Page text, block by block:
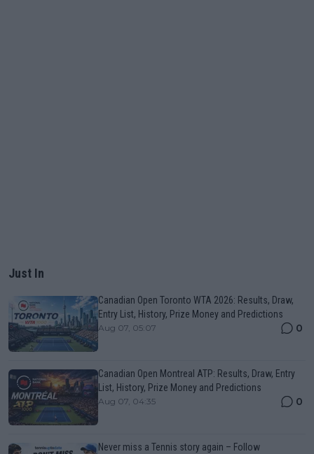
Just In
Canadian Open Toronto WTA 2026: Results, Draw,
Entry List, History, Prize Money and Predictions
Aug 07, 05:07 0
Canadian Open Montreal ATP: Results, Draw, Entry
List, History, Prize Money and Predictions
Aug 07, 04:35 0
Never miss a Tennis story again – Follow